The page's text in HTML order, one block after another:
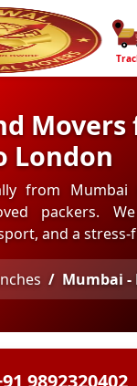
Movers
London
from
packers.
and a stress-
Mumbai -
9892320402